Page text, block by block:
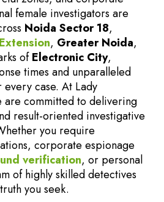
female investigators are
Noida Sector 18,
, Greater Noida,
ofElectronic City,
times and unparalleled
case. At Lady
are committed to delivering
result-oriented investigative
you require
corporate espionage
verification, or personal
of highly skilled detectives
you seek.